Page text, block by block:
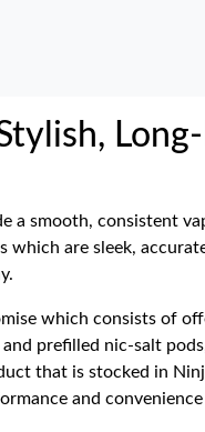
smooth, consistent
which are sleek,
which consists of
prefilled nic-salt
that is stocked in
and